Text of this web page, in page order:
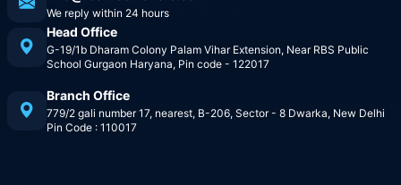
We reply within 24 hours
Head Office
G-19/1b Dharam Colony Palam Vihar Extension, Near RBS Public
School Gurgaon Haryana, Pin code - 122017
Branch Office
779/2 gali number 17, nearest, B-206, Sector - 8 Dwarka, New Delhi
Pin Code : 110017